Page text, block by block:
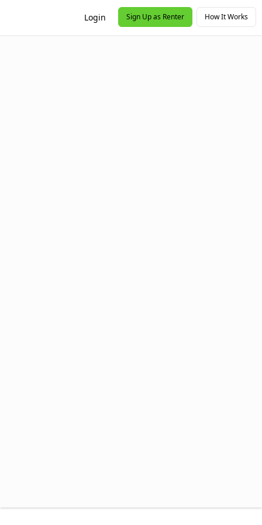
Login Sign Up as Renter How It Works